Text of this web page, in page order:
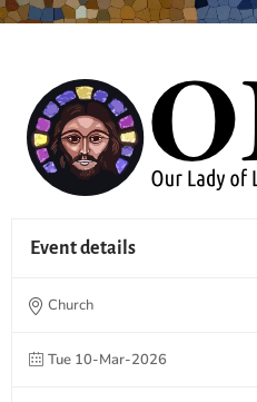
Event details
Church
Tue 10-Mar-2026